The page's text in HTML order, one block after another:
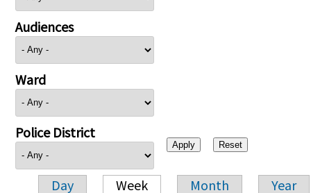
Audiences
Ward
Police District
Day Week Month Year